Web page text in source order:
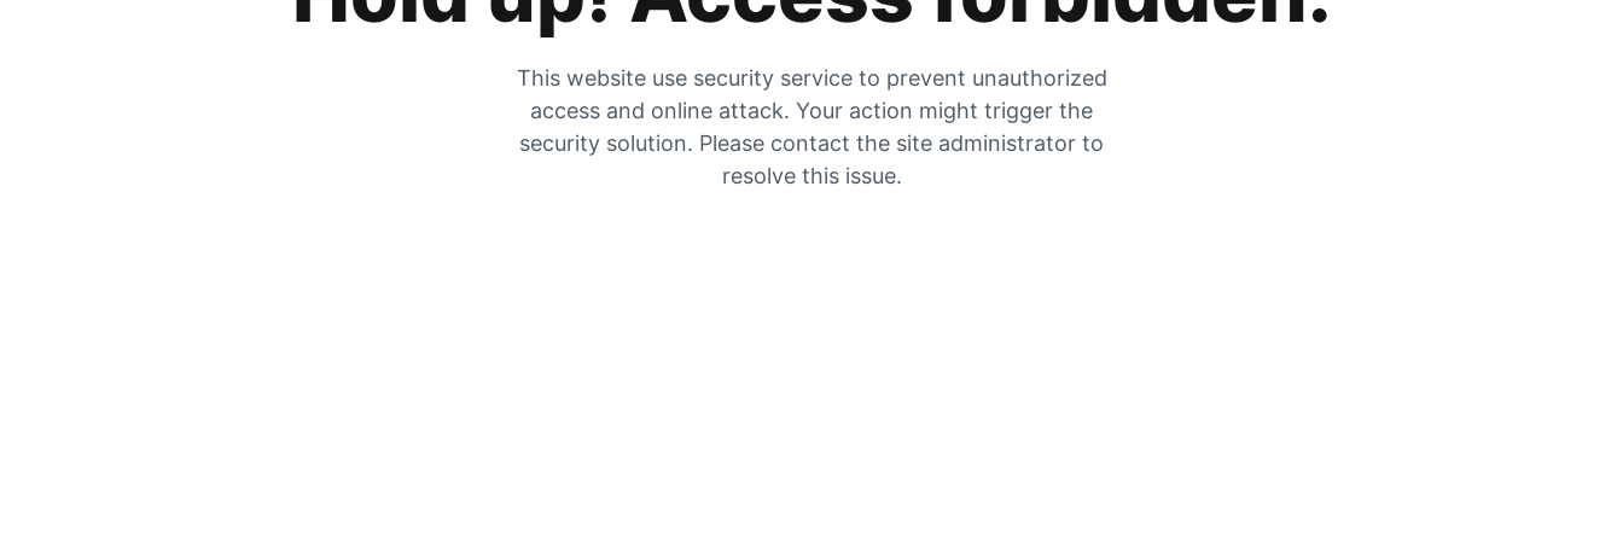
This website use security service to prevent unauthorized
access and online attack. Your action might trigger the
security solution. Please contact the site administrator to
resolve this issue.